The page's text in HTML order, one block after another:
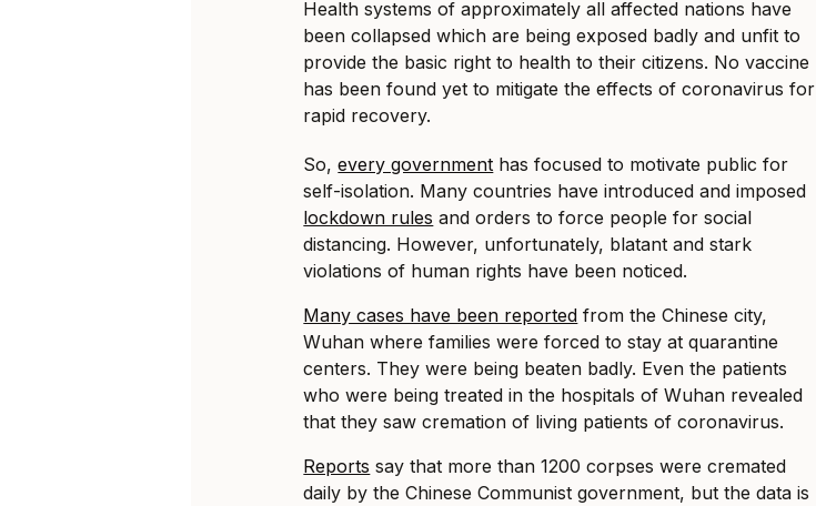
Health systems of approximately all affected nations have
been collapsed which are being exposed badly and unfit to
provide the basic right to health to their citizens. No vaccine
has been found yet to mitigate the effects of coronavirus for
rapid recovery.
So,every government has focused to motivate public for
self-isolation. Many countries have introduced and imposed
lockdown rules and orders to force people for social
distancing. However, unfortunately, blatant and stark
violations of human rights have been noticed.
Many cases have been reported from the Chinese city,
Wuhan where families were forced to stay at quarantine
centers. They were being beaten badly. Even the patients
who were being treated in the hospitals of Wuhan revealed
that they saw cremation of living patients of coronavirus.
Reports say that more than 1200 corpses were cremated
daily by the Chinese Communist government, but the data is